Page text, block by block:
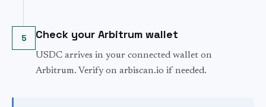
5 Check your Arbitrum wallet
USDC arrives in your connected wallet on
Arbitrum. Verify on arbiscan.io if needed.